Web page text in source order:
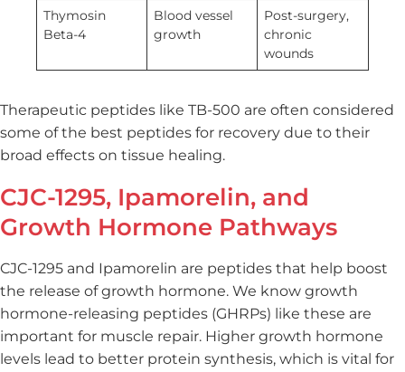
Thymosin
Beta-4
Blood vessel
growth
Post-surgery,
chronic
wounds
Therapeutic peptides like TB-500 are often considered
some of the best peptides for recovery due to their
broad effects on tissue healing.
CJC-1295, Ipamorelin, and
Growth Hormone Pathways
CJC-1295 and Ipamorelin are peptides that help boost
the release of growth hormone. We know growth
hormone-releasing peptides (GHRPs) like these are
important for muscle repair. Higher growth hormone
levels lead to better protein synthesis, which is vital for